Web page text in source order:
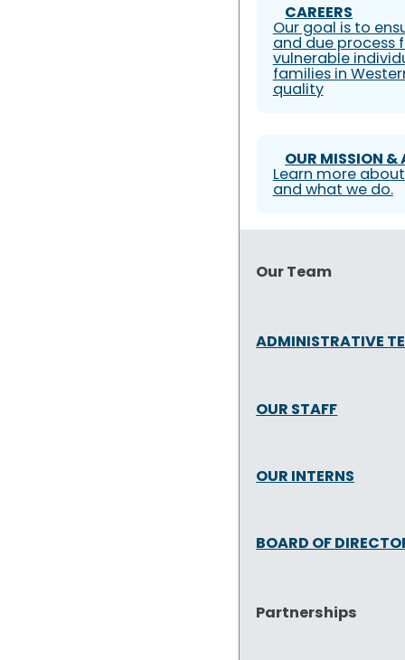
CAREERS
Our goal is to
and due process
vulnerable
families in
quality
OUR MISSION &
Learn more
and what we do.
Our Team
ADMINISTRATIVE
OUR STAFF
OUR INTERNS
BOARD OF
Partnerships